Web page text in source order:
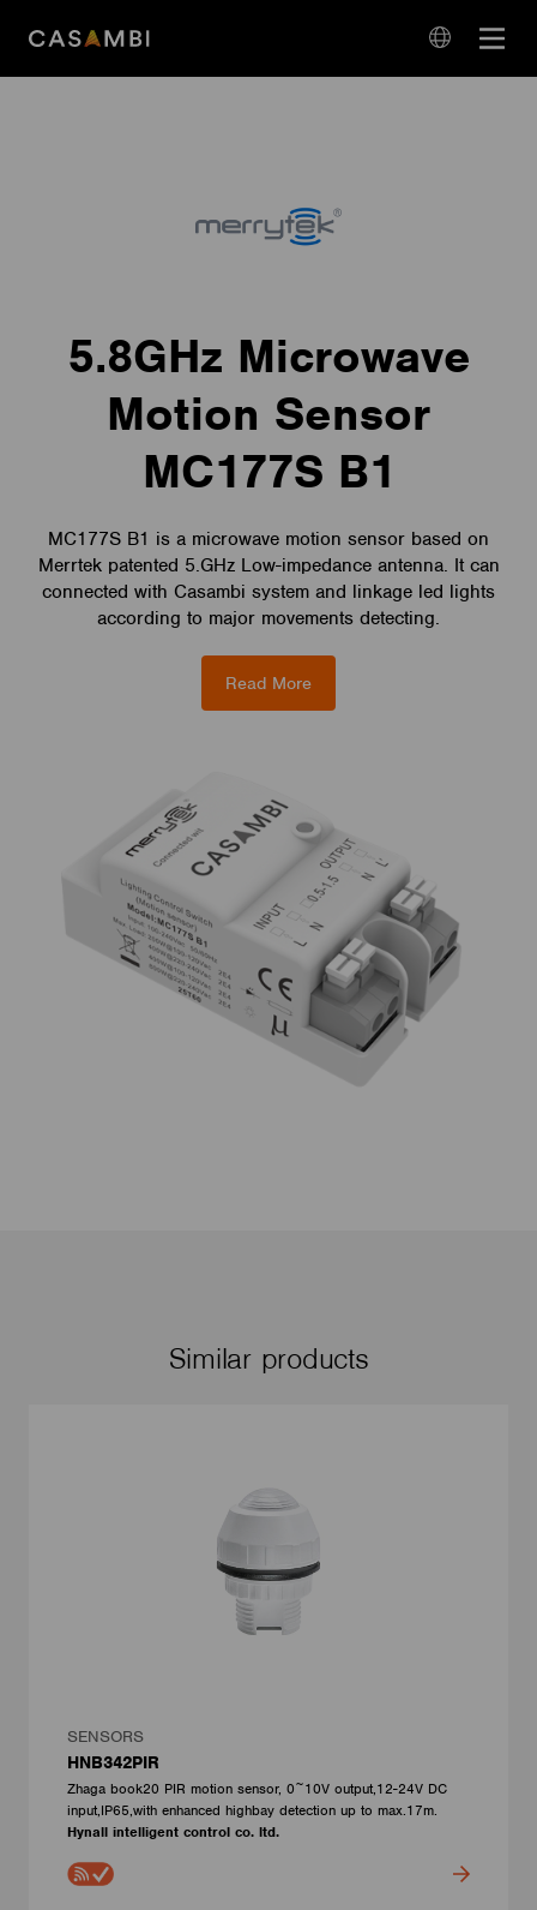
Open
5.8GHz Microwave
Motion Sensor
MC177S B1
MC177S B1 is a microwave motion sensor based on
Merrtek patented 5.GHz Low-impedance antenna. It can
connected with Casambi system and linkage led lights
according to major movements detecting.
Read More
Similar products
SENSORS
HNB342PIR
Zhaga book20 PIR motion sensor, 0~10V output,12-24V DC
input,IP65,with enhanced highbay detection up to max.17m.
Hynall intelligent control co. ltd.